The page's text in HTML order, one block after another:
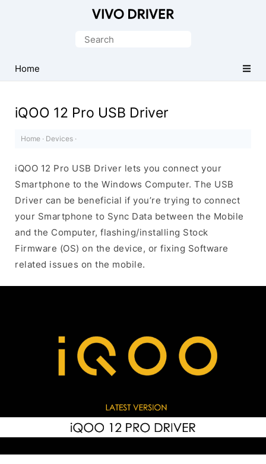
Driver
for
Search
Home
iQOO 12 Pro USB Driver
Home · Devices ·
iQOO 12 Pro USB Driver lets you connect your
Smartphone to the Windows Computer. The USB
Driver can be beneficial if you’re trying to connect
your Smartphone to Sync Data between the Mobile
and the Computer, flashing/installing Stock
Firmware (OS) on the device, or fixing Software
related issues on the mobile.